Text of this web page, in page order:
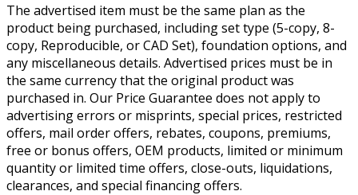
The advertised item must be the same plan as the
product being purchased, including set type (5-copy, 8-
copy, Reproducible, or CAD Set), foundation options, and
any miscellaneous details. Advertised prices must be in
the same currency that the original product was
purchased in. Our Price Guarantee does not apply to
advertising errors or misprints, special prices, restricted
offers, mail order offers, rebates, coupons, premiums,
free or bonus offers, OEM products, limited or minimum
quantity or limited time offers, close-outs, liquidations,
clearances, and special financing offers.